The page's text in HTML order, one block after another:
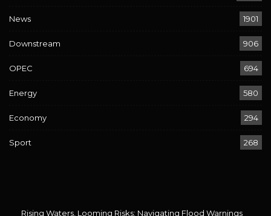
News 1901
Downstream 906
OPEC 694
Energy 580
Economy 294
Sport 268
Rising Waters, Looming Risks: Navigating Flood Warnings